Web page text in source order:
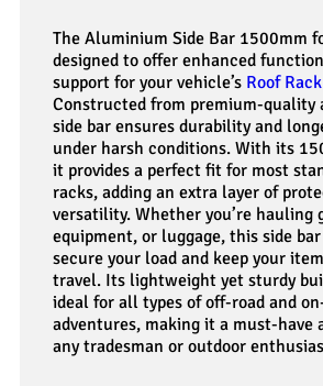
The Aluminium Side Bar 1500mm
designed to offer enhanced
support for your vehicle’s Roof Rack
Constructed from premium-quality
side bar ensures durability and
under harsh conditions. With its
it provides a perfect fit for most
racks, adding an extra layer of
versatility. Whether you’re hauling
equipment, or luggage, this side
secure your load and keep your
travel. Its lightweight yet sturdy
ideal for all types of off-road and
adventures, making it a must-have
any tradesman or outdoor